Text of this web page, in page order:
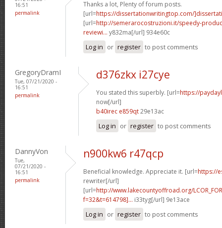
16:51
permalink
Thanks a lot, Plenty of forum posts.
[url=https://dissertationwritingtop.com/
[url=http://semerarocostruzioni.it/speedy-
reviewi... y832ma[/url] 934e60c
Log in or register to post comments
GregoryDramI
Tue, 07/21/2020 -
16:51
permalink
d376zkx i27cye
You stated this superbly. [url=https://
now[/url]
b40irec e859qt29e13ac
Log in or register to post comments
DannyVon
Tue,
07/21/2020 -
16:51
permalink
n900kw6 r47qcp
Beneficial knowledge. Appreciate it. [url=https://
rewriter[/url]
[url=http://www.lakecountyoffroad.org/
f=32&t=614798]... i33tyg[/url] 9e13ace
Log in or register to post comments